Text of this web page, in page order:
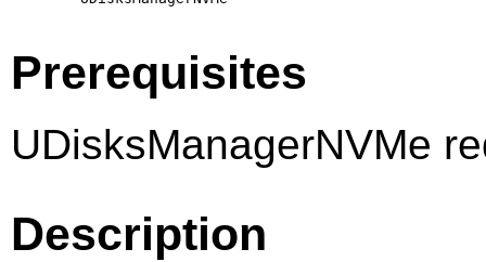
Prerequisites
UDisksManagerNVMe
Description